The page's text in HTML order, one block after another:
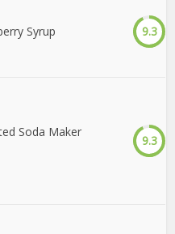
Syrup 9.3
Soda Maker
9.3